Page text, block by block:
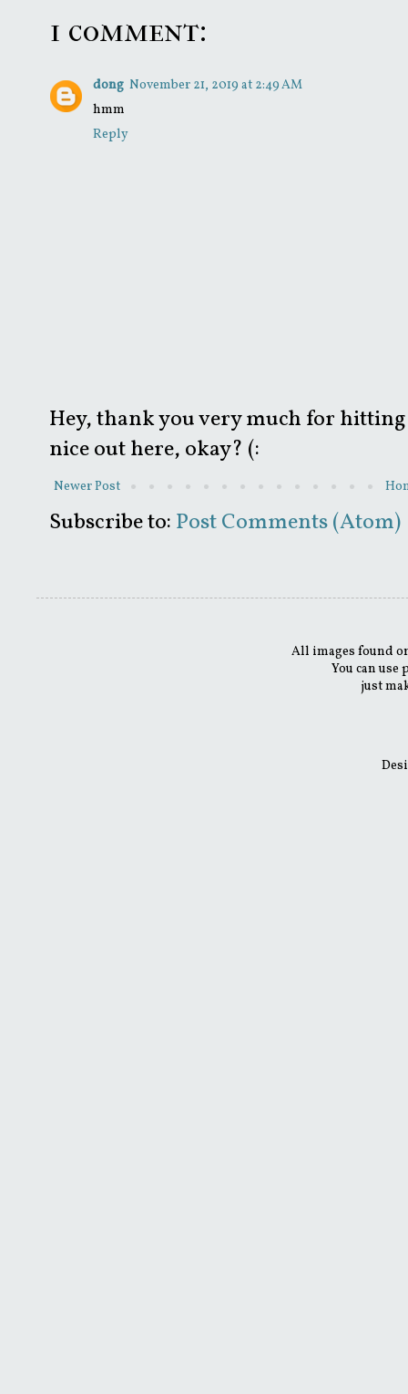
1 comment:
dong November 21, 2019 at 2:49 AM
hmm
Reply
Hey, thank you very much for
nice out here, okay? (:
Newer Post
Subscribe to: Post Comments (Atom)
All images found
You can
just